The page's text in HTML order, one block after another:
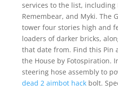
services to the list, including
Remembear, and Myki. The
tower four stories high and
loaders of darker bricks,
that date from. Find this Pin
the House by Fotospiration.
steering hose assembly to
dead 2 aimbot hackbolt.